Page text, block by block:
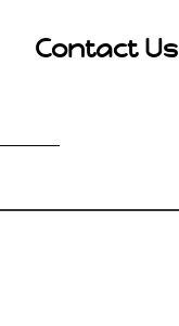
Contact Us